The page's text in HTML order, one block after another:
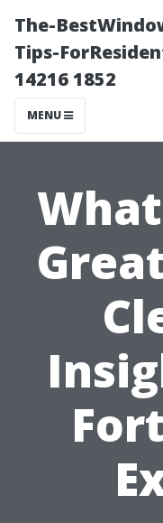
The-
Tips-
14216 1852
MENU